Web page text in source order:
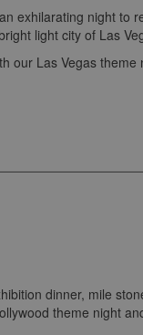
exhilarating night to
light city of Las
our Las Vegas
dinner, mile
theme night